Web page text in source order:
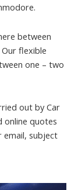
between
flexible
one – two
out by Car
online quotes
email, subject